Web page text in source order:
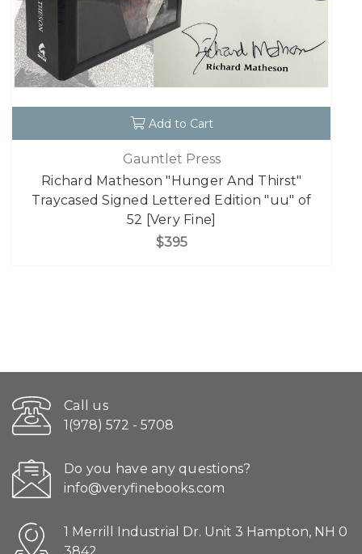
Add to Cart
Gauntlet Press
Richard Matheson "Hunger And Thirst"
Traycased Signed Lettered Edition "uu" of
52 [Very Fine]
$395
Call us
1(978) 572 - 5708
Do you have any questions?
info@veryfinebooks.com
1 Merrill Industrial Dr. Unit 3 Hampton, NH 0